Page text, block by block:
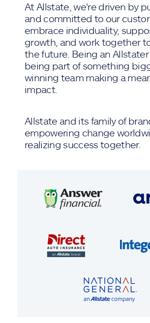
At Allstate, we're driven by
and committed to our
embrace individuality,
growth, and work together
the future. Being an
being part of something
winning team making a
impact.
Allstate and its family of
empowering change
realizing success together.